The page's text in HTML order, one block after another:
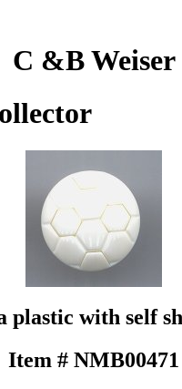
C &B Weiser
plastic with self
Item # NMB00471